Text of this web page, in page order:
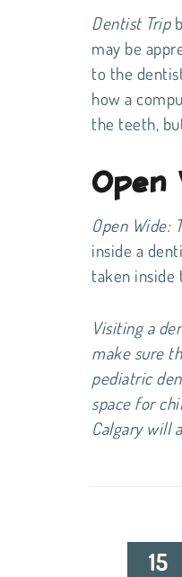
Dentist Trip
may be
to the
how a
the teeth,
Open
Open Wide:
inside a
taken inside
Visiting a
make sure
pediatric
space for
Calgary
15